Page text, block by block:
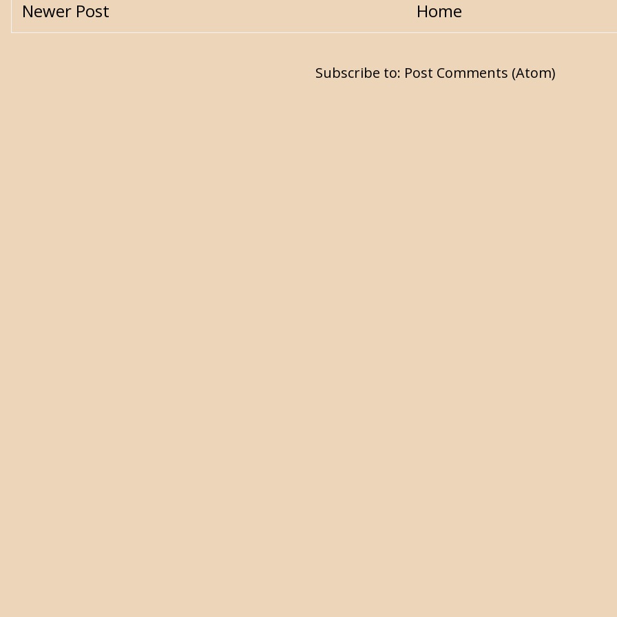
Newer Post Home
Subscribe to: Post Comments (Atom)